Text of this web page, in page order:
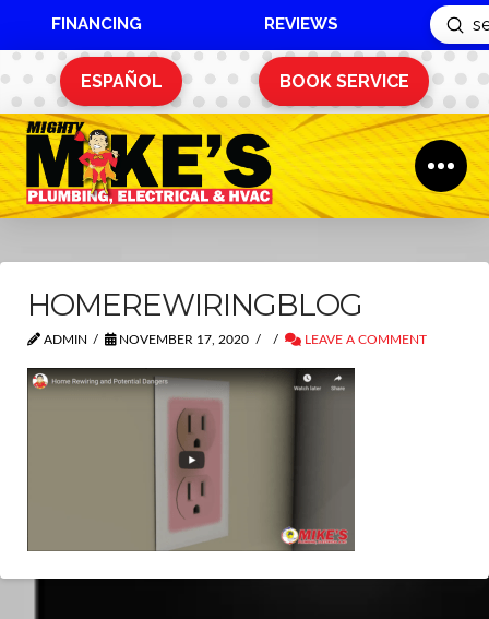
FINANCING REVIEWS
Search
ESPAÑOL BOOK SERVICE
HOMEREWIRINGBLOG
ADMIN NOVEMBER 17, 2020 LEAVE A COMMENT